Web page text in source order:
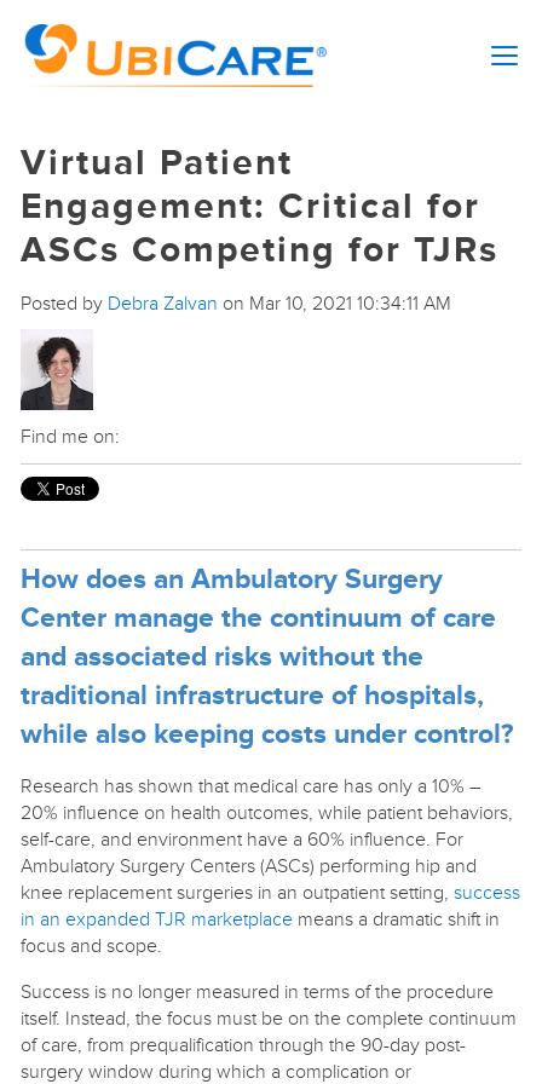
Virtual Patient
Engagement: Critical for
ASCs Competing for TJRs
Posted by Debra Zalvan on Mar 10, 2021 10:34:11 AM
Find me on:
How does an Ambulatory Surgery
Center manage the continuum of care
and associated risks without the
traditional infrastructure of hospitals,
while also keeping costs under control?
Research has shown that medical care has only a 10% –
20% influence on health outcomes, while patient behaviors,
self-care, and environment have a 60% influence. For
Ambulatory Surgery Centers (ASCs) performing hip and
knee replacement surgeries in an outpatient setting, success
in an expanded TJR marketplace means a dramatic shift in
focus and scope.
Success is no longer measured in terms of the procedure
itself. Instead, the focus must be on the complete continuum
of care, from prequalification through the 90-day post-
surgery window during which a complication or